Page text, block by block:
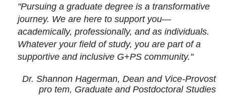
"Pursuing a graduate degree is a transformative
journey. We are here to support you—
academically, professionally, and as individuals.
Whatever your field of study, you are part of a
supportive and inclusive G+PS community."
Dr. Shannon Hagerman, Dean and Vice-Provost
pro tem, Graduate and Postdoctoral Studies